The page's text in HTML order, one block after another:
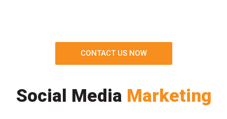
CONTACT US NOW
Social Media Marketing